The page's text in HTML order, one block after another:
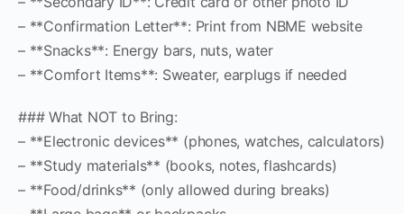
– **Confirmation Letter**: Print from NBME website
– **Snacks**: Energy bars, nuts, water
– **Comfort Items**: Sweater, earplugs if needed
### What NOT to Bring:
– **Electronic devices** (phones, watches, calculators)
– **Study materials** (books, notes, flashcards)
– **Food/drinks** (only allowed during breaks)